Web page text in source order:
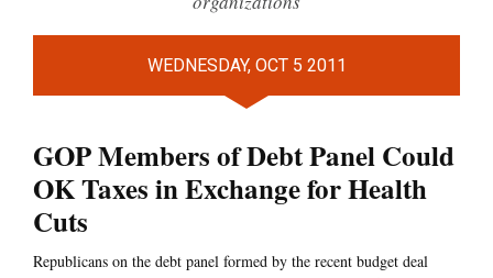
WEDNESDAY, OCT 5 2011
GOP Members of Debt Panel Could
OK Taxes in Exchange for Health
Cuts
Republicans on the debt panel formed by the recent budget deal